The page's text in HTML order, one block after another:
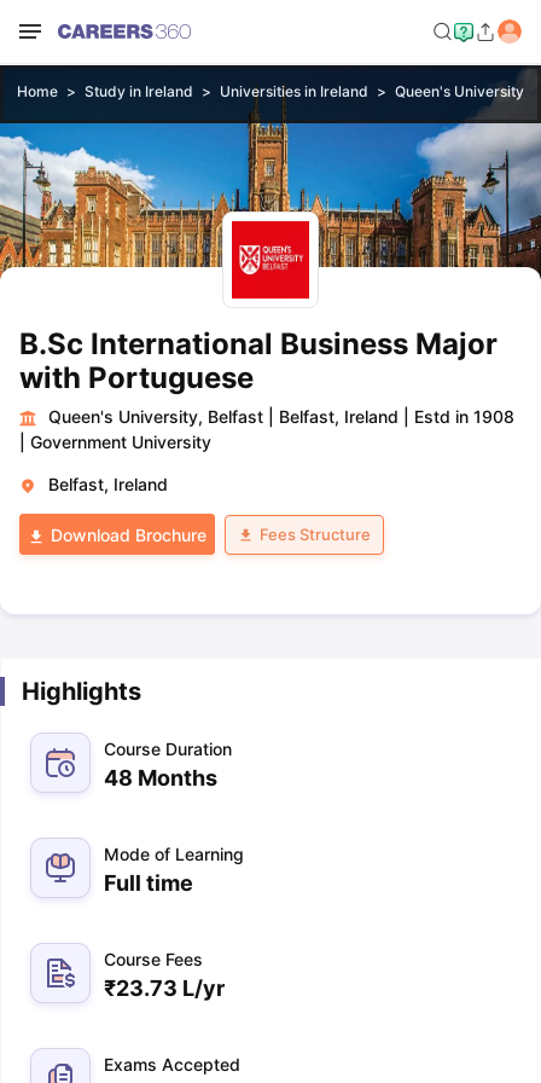
Home Study in Ireland Universities in Ireland Queen's University,
B.Sc International Business Major
with Portuguese
Queen's University, Belfast Belfast, Ireland
Estd in 1908
Government University
Belfast, Ireland
Download Brochure Fees Structure
Highlights
Course Duration
48 Months
Mode of Learning
Full time
Course Fees
₹23.73 L/yr
Exams Accepted